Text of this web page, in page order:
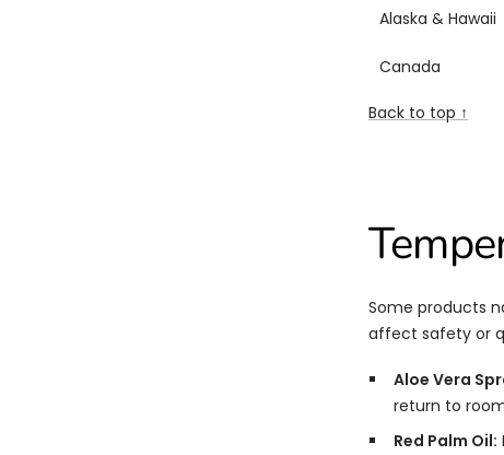
Alaska & Hawaii
Canada
Back to top ↑
Some products
affect safety or
Aloe Vera
return to
Red Palm Oil: